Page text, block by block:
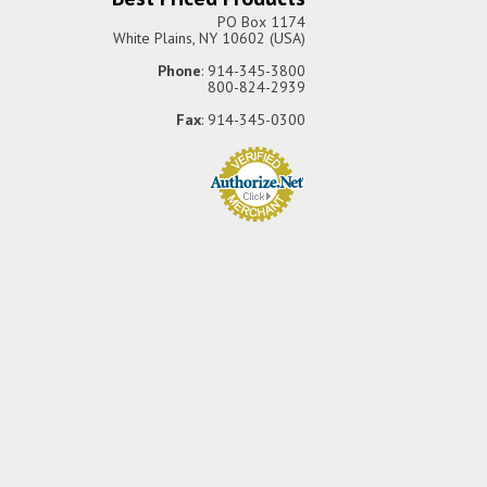
PO Box 1174
White Plains, NY 10602 (USA)
Phone: 914-345-3800
800-824-2939
Fax: 914-345-0300